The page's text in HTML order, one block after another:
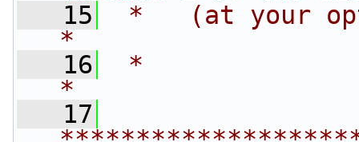
   15
*   (at your
*
   16
*
*
   17